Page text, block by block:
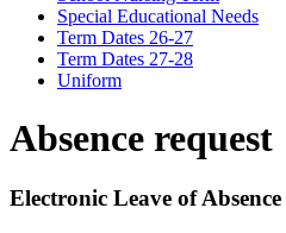
Special Educational Needs
Term Dates 26-27
Term Dates 27-28
Uniform
Absence request
Electronic Leave of